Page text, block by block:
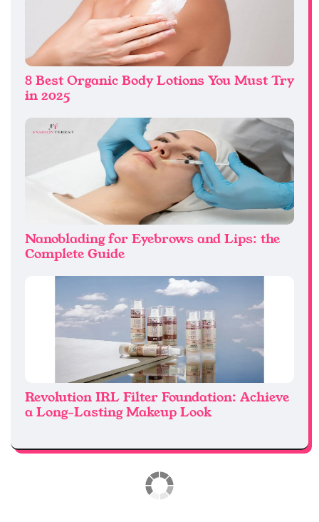
8 Best Organic Body Lotions You Must Try
in 2025
Nanoblading for Eyebrows and Lips: the
Complete Guide
Revolution IRL Filter Foundation: Achieve
a Long-Lasting Makeup Look